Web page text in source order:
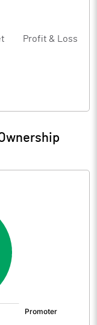
Profit & Loss